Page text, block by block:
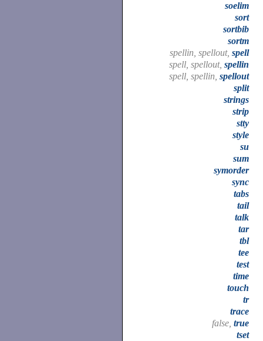
soelim
sort
sortbib
sortm
spellin, spellout, spell
spell, spellout, spellin
spell, spellin, spellout
split
strings
strip
stty
style
su
sum
symorder
sync
tabs
tail
talk
tar
tbl
tee
test
time
touch
tr
trace
false, true
tset